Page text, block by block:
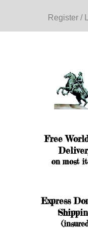
Register /
Free
on most
Express